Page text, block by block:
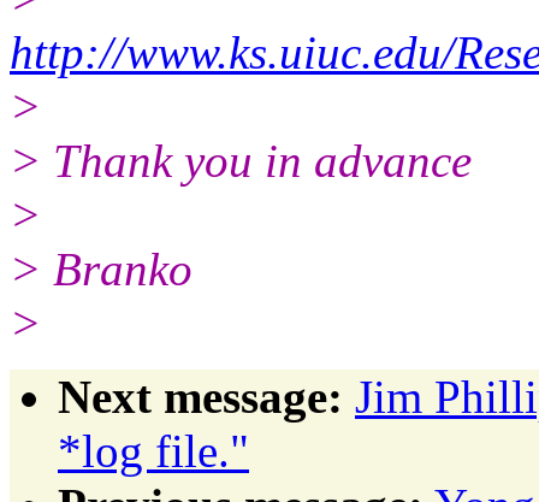
http://www.ks.uiuc.edu/
>
> Thank you in advance
>
> Branko
>
Next message: Jim
*log file."